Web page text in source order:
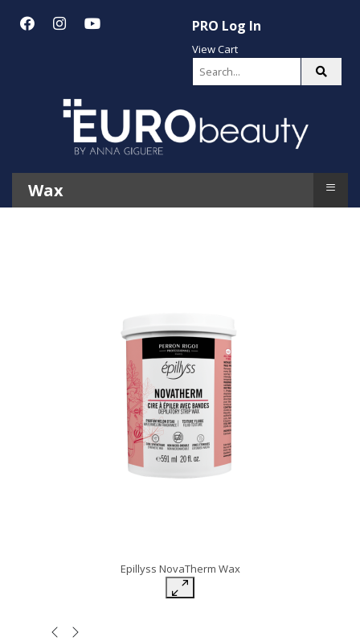
PRO Log In
View Cart
Wax ≡
Epillyss NovaTherm Wax